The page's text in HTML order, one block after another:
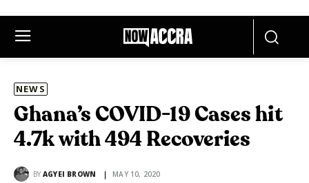
NEWS
Ghana’s COVID-19 Cases hit
4.7k with 494 Recoveries
BY AGYEI BROWN MAY 10, 2020